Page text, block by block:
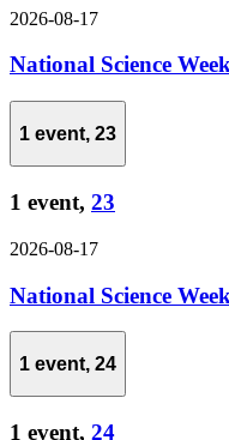
2026-08-17
National Science
1 event, 23
1 event, 23
2026-08-17
National Science Week
1 event, 24
1 event, 24